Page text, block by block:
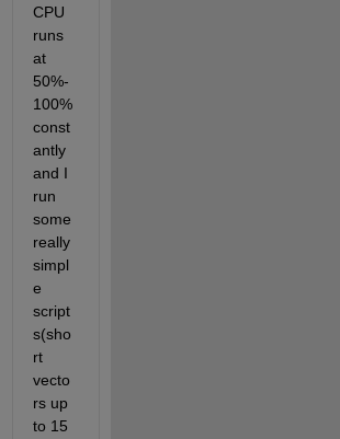
CPU
runs
at
50%-
100%
const
antly
and I
run
some
really
simpl
e
script
s(sho
rt
vecto
rs up
to 15